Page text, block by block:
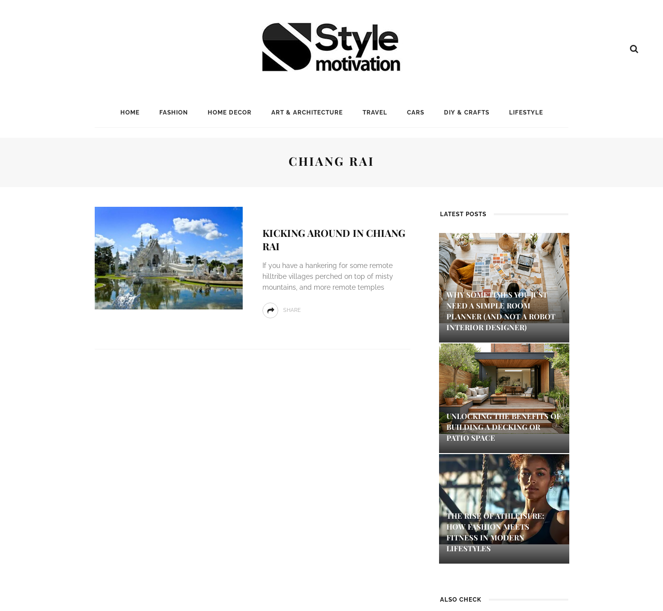
HOME FASHION HOME DECOR ART & ARCHITECTURE TRAVEL CARS DIY & CRAFTS LIFESTYLE
CHIANG RAI
KICKING AROUND IN CHIANG
RAI
If you have a hankering for some remote
hilltribe villages perched on top of misty
mountains, and more remote temples
SHARE
LATEST POSTS
WHY SOMETIMES YOU JUST
NEED A SIMPLE ROOM
PLANNER (AND NOT A ROBOT
INTERIOR DESIGNER)
UNLOCKING THE BENEFITS OF
BUILDING A DECKING OR
PATIO SPACE
THE RISE OF ATHLEISURE:
HOW FASHION MEETS
FITNESS IN MODERN
LIFESTYLES
ALSO CHECK